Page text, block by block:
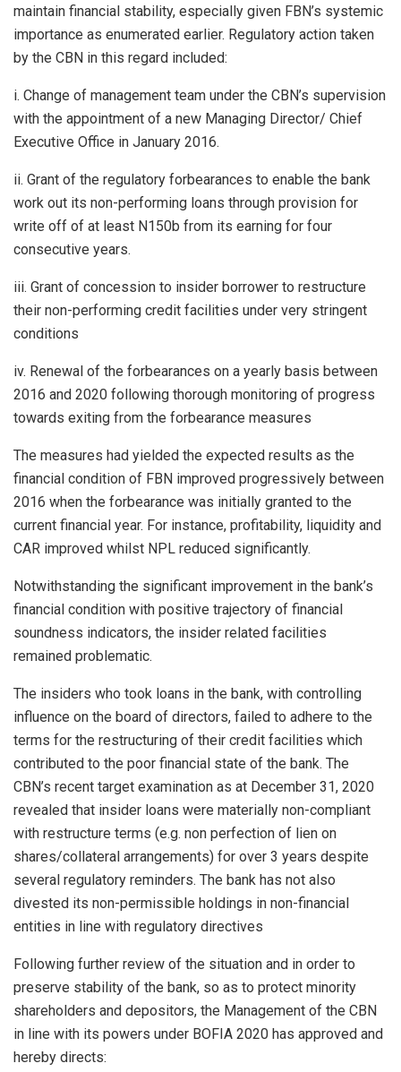
maintain financial stability, especially given FBN’s systemic
importance as enumerated earlier. Regulatory action taken
by the CBN in this regard included:
i. Change of management team under the CBN’s supervision
with the appointment of a new Managing Director/ Chief
Executive Office in January 2016.
ii. Grant of the regulatory forbearances to enable the bank
work out its non-performing loans through provision for
write off of at least N150b from its earning for four
consecutive years.
iii. Grant of concession to insider borrower to restructure
their non-performing credit facilities under very stringent
conditions
iv. Renewal of the forbearances on a yearly basis between
2016 and 2020 following thorough monitoring of progress
towards exiting from the forbearance measures
The measures had yielded the expected results as the
financial condition of FBN improved progressively between
2016 when the forbearance was initially granted to the
current financial year. For instance, profitability, liquidity and
CAR improved whilst NPL reduced significantly.
Notwithstanding the significant improvement in the bank’s
financial condition with positive trajectory of financial
soundness indicators, the insider related facilities
remained problematic.
The insiders who took loans in the bank, with controlling
influence on the board of directors, failed to adhere to the
terms for the restructuring of their credit facilities which
contributed to the poor financial state of the bank. The
CBN’s recent target examination as at December 31, 2020
revealed that insider loans were materially non-compliant
with restructure terms (e.g. non perfection of lien on
shares/collateral arrangements) for over 3 years despite
several regulatory reminders. The bank has not also
divested its non-permissible holdings in non-financial
entities in line with regulatory directives
Following further review of the situation and in order to
preserve stability of the bank, so as to protect minority
shareholders and depositors, the Management of the CBN
in line with its powers under BOFIA 2020 has approved and
hereby directs: